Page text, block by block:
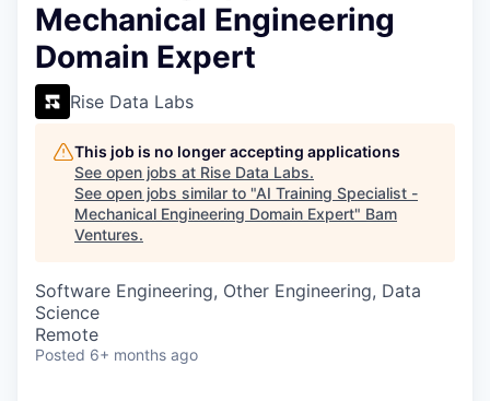
Mechanical Engineering
Domain Expert
Rise Data Labs
This job is no longer accepting applications
See open jobs at Rise Data Labs.
See open jobs similar to "AI Training Specialist -
Mechanical Engineering Domain Expert" Bam
Ventures.
Software Engineering, Other Engineering, Data
Science
Remote
Posted 6+ months ago